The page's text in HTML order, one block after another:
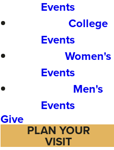
Events
College
Events
Women's
Events
Men's
Events
Give
PLAN YOUR
VISIT